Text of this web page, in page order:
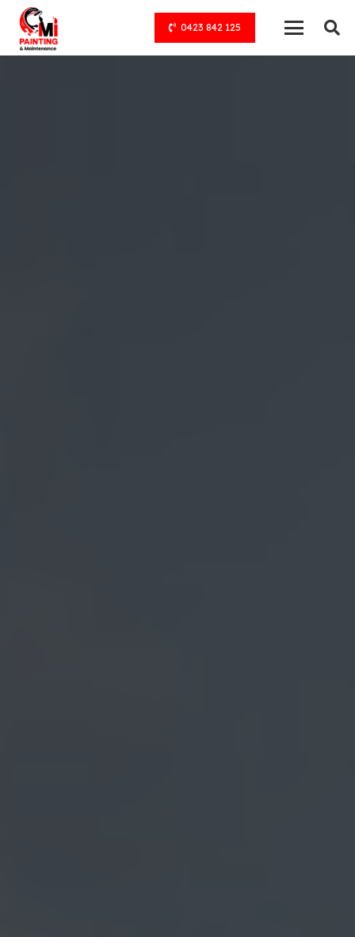
0423 842 125